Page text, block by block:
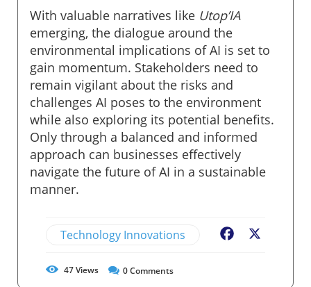
With valuable narratives like Utop’IA
emerging, the dialogue around the
environmental implications of AI is set to
gain momentum. Stakeholders need to
remain vigilant about the risks and
challenges AI poses to the environment
while also exploring its potential benefits.
Only through a balanced and informed
approach can businesses effectively
navigate the future of AI in a sustainable
manner.
Technology Innovations Facebook
47Views 0Comments